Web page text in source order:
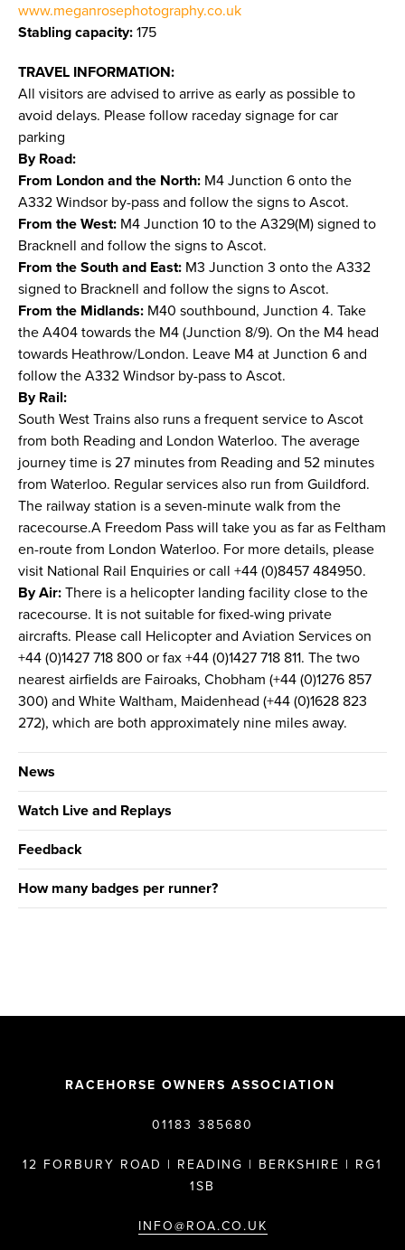
www.meganrosephotography.co.uk
Stabling capacity: 175
TRAVEL INFORMATION:
All visitors are advised to arrive as early as possible to
avoid delays. Please follow raceday signage for car
parking
By Road:
From London and the North: M4 Junction 6 onto the
A332 Windsor by-pass and follow the signs to Ascot.
From the West: M4 Junction 10 to the A329(M) signed to
Bracknell and follow the signs to Ascot.
From the South and East: M3 Junction 3 onto the A332
signed to Bracknell and follow the signs to Ascot.
From the Midlands: M40 southbound, Junction 4. Take
the A404 towards the M4 (Junction 8/9). On the M4 head
towards Heathrow/London. Leave M4 at Junction 6 and
follow the A332 Windsor by-pass to Ascot.
By Rail:
South West Trains also runs a frequent service to Ascot
from both Reading and London Waterloo. The average
journey time is 27 minutes from Reading and 52 minutes
from Waterloo. Regular services also run from Guildford.
The railway station is a seven-minute walk from the
racecourse.A Freedom Pass will take you as far as Feltham
en-route from London Waterloo. For more details, please
visit National Rail Enquiries or call +44 (0)8457 484950.
By Air: There is a helicopter landing facility close to the
racecourse. It is not suitable for fixed-wing private
aircrafts. Please call Helicopter and Aviation Services on
+44 (0)1427 718 800 or fax +44 (0)1427 718 811. The two
nearest airfields are Fairoaks, Chobham (+44 (0)1276 857
300) and White Waltham, Maidenhead (+44 (0)1628 823
272), which are both approximately nine miles away.
News
Watch Live and Replays
Feedback
How many badges per runner?
RACEHORSE OWNERS ASSOCIATION
01183 385680
12 FORBURY ROAD | READING | BERKSHIRE | RG1
1SB
INFO@ROA.CO.UK